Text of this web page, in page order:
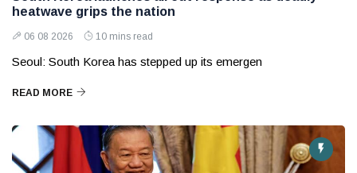
heatwave grips the nation
06 08 2026 10 mins read
Seoul: South Korea has stepped up its emergen
READ MORE